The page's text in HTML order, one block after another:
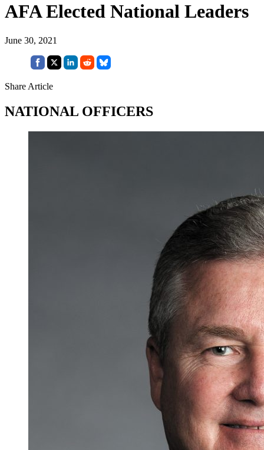
AFA Elected National Leaders
June 30, 2021
Share Article
NATIONAL OFFICERS